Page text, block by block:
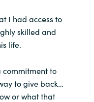
I had access to
skilled and
life.
commitment to
to give back…
or what that